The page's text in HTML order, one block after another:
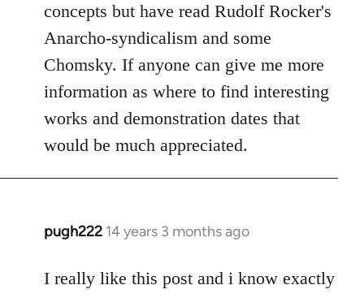
concepts but have read Rudolf Rocker's
Anarcho-syndicalism and some
Chomsky. If anyone can give me more
information as where to find interesting
works and demonstration dates that
would be much appreciated.
pugh222 14 years 3 months ago
In
to
I really like this post and i know exactly